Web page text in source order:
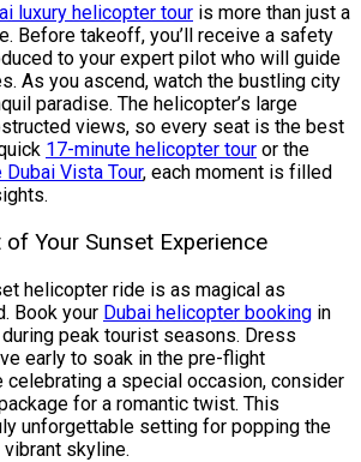
luxury helicopter tour is more than just a
Before takeoff, you’ll receive a safety
to your expert pilot who will guide
As you ascend, watch the bustling city
paradise. The helicopter’s large
views, so every seat is the best
17-minute helicopter tour or the
Vista Tour, each moment is filled
Your Sunset Experience
helicopter ride is as magical as
Book your Dubai helicopter booking in
peak tourist seasons. Dress
early to soak in the pre-flight
celebrating a special occasion, consider
for a romantic twist. This
unforgettable setting for popping the
skyline.